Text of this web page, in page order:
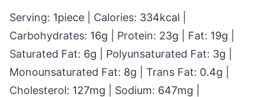
Serving: 1piece Calories: 334kcal
Carbohydrates: 16g Protein: 23g Fat: 19g
Saturated Fat: 6g Polyunsaturated Fat: 3g
Monounsaturated Fat: 8g Trans Fat: 0.4g
Cholesterol: 127mg Sodium: 647mg